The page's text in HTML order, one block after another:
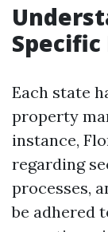
Each state
property
instance,
regarding
processes,
be adhered